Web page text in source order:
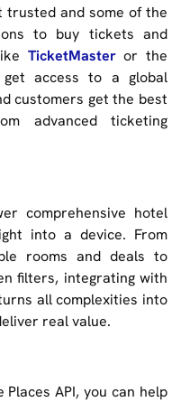
trusted and some of the
to buy tickets and
TicketMasteror the
get access to a global
customers get the best
advanced ticketing
comprehensive hotel
into a device. From
rooms and deals to
filters, integrating with
all complexities into
real value.
API, you can help